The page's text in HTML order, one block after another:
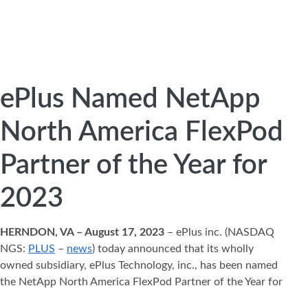
ePlus Named NetApp
North America FlexPod
Partner of the Year for
2023
HERNDON, VA – August 17, 2023 – ePlus inc. (NASDAQ
NGS: PLUS – news) today announced that its wholly
owned subsidiary, ePlus Technology, inc., has been named
the NetApp North America FlexPod Partner of the Year for